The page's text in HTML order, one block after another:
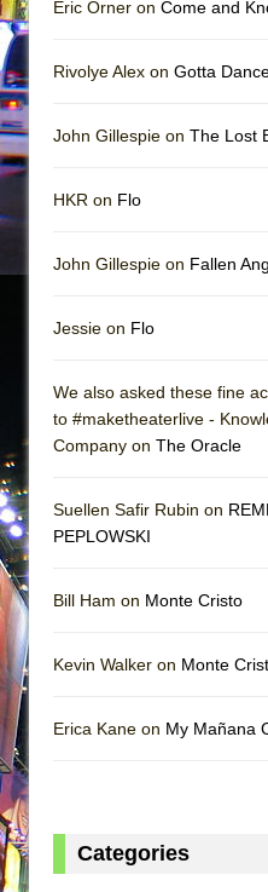
Eric Orner on Come and
Rivolye Alex on Gotta
John Gillespie on The Lost
HKR on Flo
John Gillespie on Fallen
Jessie on Flo
We also asked these fine
to #maketheaterlive -
Company on The Oracle
Suellen Safir Rubin on
PEPLOWSKI
Bill Ham on Monte Cristo
Kevin Walker on Monte
Erica Kane on My Mañana
Categories